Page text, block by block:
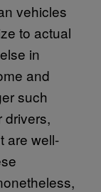
vehicles
to actual
in
and
such
drivers,
are well-